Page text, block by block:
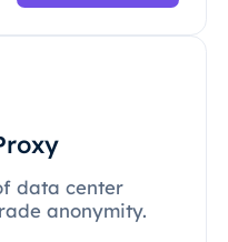
data center
anonymity.